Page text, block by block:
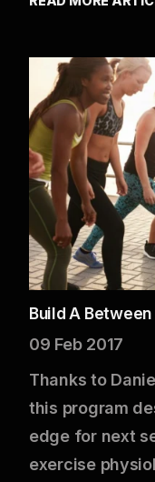
Build A
09 Feb 2017
Thanks to
this program
edge for next
exercise